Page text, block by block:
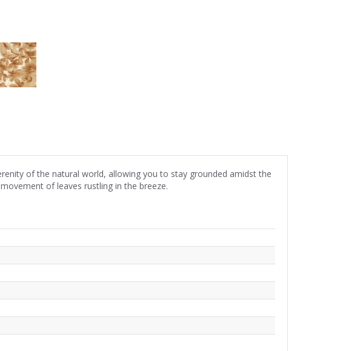
of the natural world, allowing you to stay grounded amidst the
of leaves rustling in the breeze.